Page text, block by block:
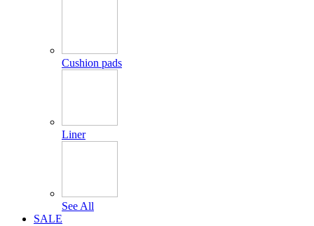
Cushion pads
Liner
See All
SALE